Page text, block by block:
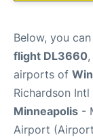
Below, you
flight DL3660
airports of
Richardson
Minneapolis -
Airport